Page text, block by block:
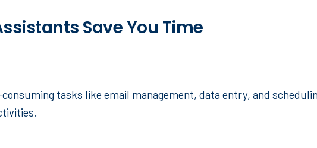
Save You Time
tasks like email management, data entry, and